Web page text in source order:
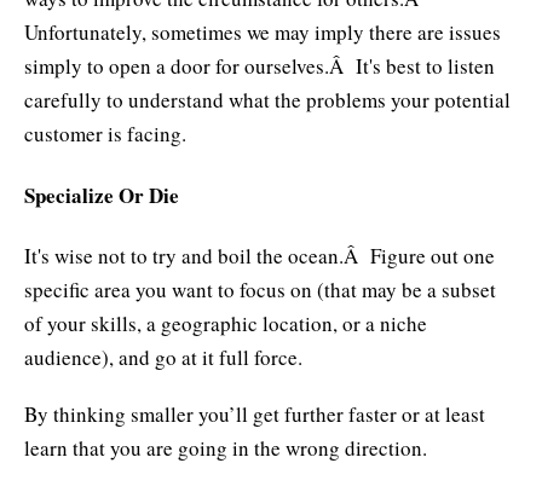
Unfortunately, sometimes we may imply there are issues
simply to open a door for ourselves.Â It's best to listen
carefully to understand what the problems your potential
customer is facing.
Specialize Or Die
It's wise not to try and boil the ocean.Â Figure out one
specific area you want to focus on (that may be a subset
of your skills, a geographic location, or a niche
audience), and go at it full force.
By thinking smaller you’ll get further faster or at least
learn that you are going in the wrong direction.